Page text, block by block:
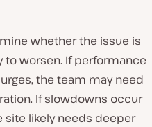
whether the issue is
to worsen. If performance
the team may need
If slowdowns occur
site likely needs deeper